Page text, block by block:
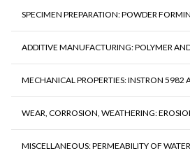
SPECIMEN PREPARATION: POWDER
ADDITIVE MANUFACTURING: POLYMER
MECHANICAL PROPERTIES: INSTRON 5982
WEAR, CORROSION, WEATHERING:
MISCELLANEOUS: PERMEABILITY OF